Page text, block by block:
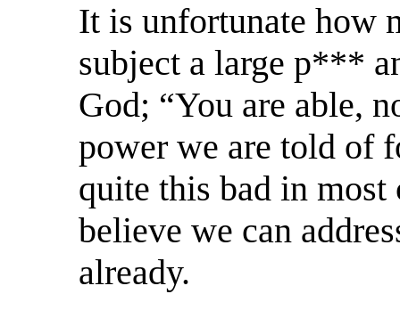
It is unfortunate how
subject a large p***
God; “You are able,
power we are told of
quite this bad in
believe we can
already.